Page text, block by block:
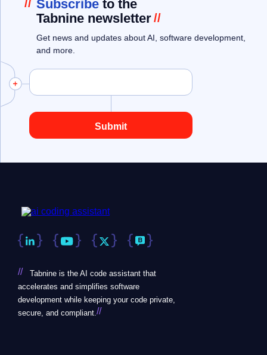
// Subscribe to the
Tabnine newsletter//
Get news and updates about AI, software development,
and more.
//
Tabnine is the AI code assistant that
accelerates and simplifies software
development while keeping your code private,
secure, and compliant.//